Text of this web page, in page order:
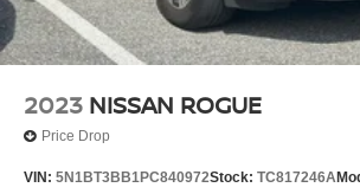
2023 NISSAN ROGUE
Price Drop
VIN: 5N1BT3BB1PC840972Stock: TC817246A